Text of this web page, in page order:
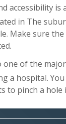
accessibility is
in The
Make sure
one of the
a hospital.
to pinch a hole